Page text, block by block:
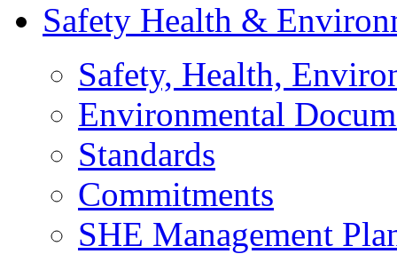
Safety Health &
Safety, Health,
Environmental
Standards
Commitments
SHE Management